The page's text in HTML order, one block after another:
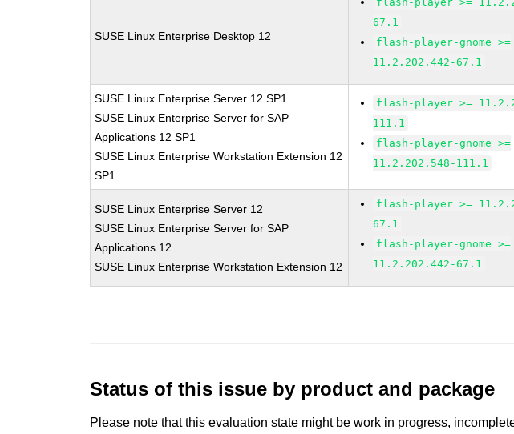
SUSE Linux Enterprise Desktop 12
67.1
flash-player-gnome >=
11.2.202.442-67.1
SUSE Linux Enterprise Server 12 SP1
SUSE Linux Enterprise Server for SAP
Applications 12 SP1
SUSE Linux Enterprise Workstation Extension 12
SP1
flash-player >=
111.1
flash-player-gnome >=
11.2.202.548-111.1
SUSE Linux Enterprise Server 12
SUSE Linux Enterprise Server for SAP
Applications 12
SUSE Linux Enterprise Workstation Extension 12
flash-player >=
67.1
flash-player-gnome >=
11.2.202.442-67.1
Status of this issue by product and package
Please note that this evaluation state might be work in progress,